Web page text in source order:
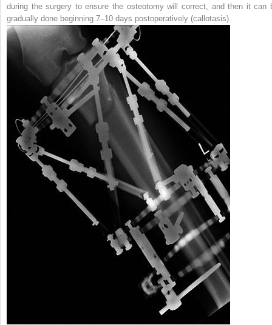
during the surgery to ensure the osteotomy will correct, and then it can
gradually done beginning 7–10 days postoperatively (callotasis).